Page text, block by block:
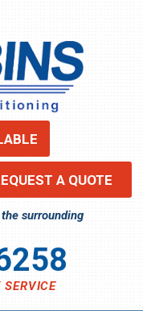
A QUOTE
surrounding
SERVICE